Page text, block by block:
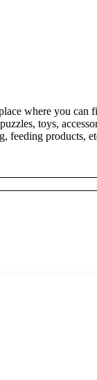
where you
toys,
feeding products,